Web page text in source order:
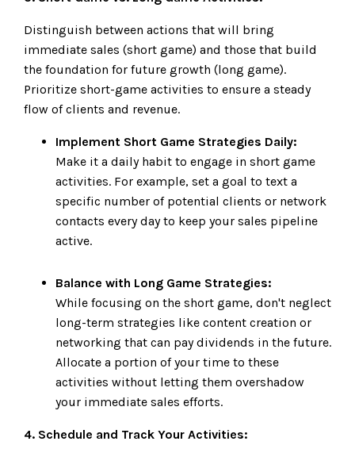
Distinguish between actions that will bring
immediate sales (short game) and those that build
the foundation for future growth (long game).
Prioritize short-game activities to ensure a steady
flow of clients and revenue.
Implement Short Game Strategies Daily:
Make it a daily habit to engage in short game
activities. For example, set a goal to text a
specific number of potential clients or network
contacts every day to keep your sales pipeline
active.
Balance with Long Game Strategies:
While focusing on the short game, don't neglect
long-term strategies like content creation or
networking that can pay dividends in the future.
Allocate a portion of your time to these
activities without letting them overshadow
your immediate sales efforts.
4. Schedule and Track Your Activities: